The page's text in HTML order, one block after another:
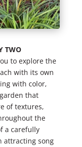
TWO
to explore the
with its own
with color,
that
of textures,
the
a carefully
attracting song